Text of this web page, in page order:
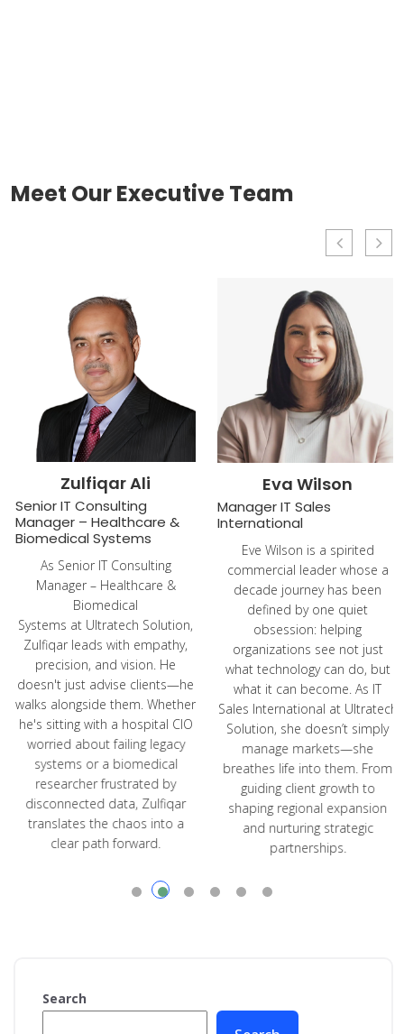
Meet Our Executive Team
Zulfiqar Ali
Senior IT Consulting
Manager – Healthcare &
Biomedical Systems
As Senior IT Consulting
Manager – Healthcare &
Biomedical
Systems at Ultratech Solution,
Zulfiqar leads with empathy,
precision, and vision. He
doesn't just advise clients—he
walks alongside them. Whether
he's sitting with a hospital CIO
worried about failing legacy
systems or a biomedical
researcher frustrated by
disconnected data, Zulfiqar
translates the chaos into a
clear path forward.
Eva Wilson
Manager IT Sales
International
Eve Wilson is a spirited
commercial leader whose a
decade journey has been
defined by one quiet
obsession: helping
organizations see not just
what technology can do, but
what it can become. As IT
Sales International at Ultratech
Solution, she doesn’t simply
manage markets—she
breathes life into them. From
guiding client growth to
shaping regional expansion
and nurturing strategic
partnerships.
Search